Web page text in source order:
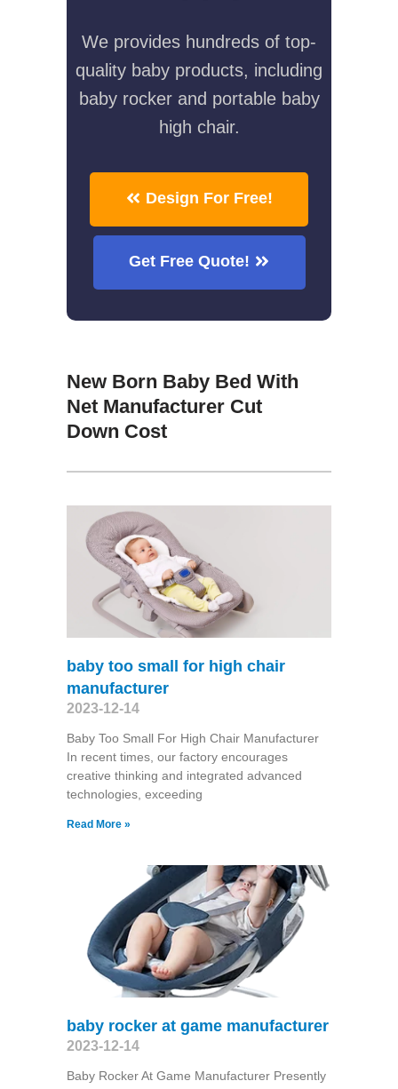
We provides hundreds of top-
quality baby products, including
baby rocker and portable baby
high chair.
Design For Free!
Get Free Quote!
New Born Baby Bed With
Net Manufacturer Cut
Down Cost
baby too small for high chair
manufacturer
2023-12-14
Baby Too Small For High Chair Manufacturer
In recent times, our factory encourages
creative thinking and integrated advanced
technologies, exceeding
Read More »
baby rocker at game manufacturer
2023-12-14
Baby Rocker At Game Manufacturer Presently